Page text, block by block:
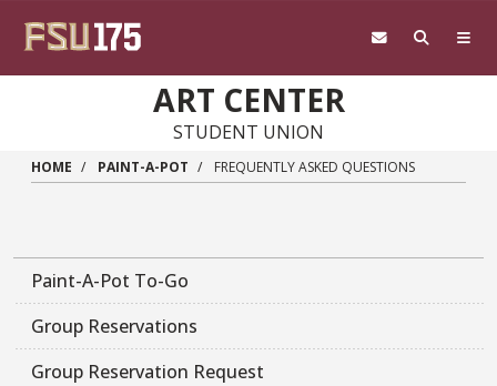
ART CENTER
STUDENT UNION
HOME PAINT-A-POT FREQUENTLY ASKED QUESTIONS
Paint-A-Pot To-Go
Group Reservations
Group Reservation Request